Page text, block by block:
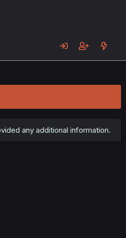
any additional information.